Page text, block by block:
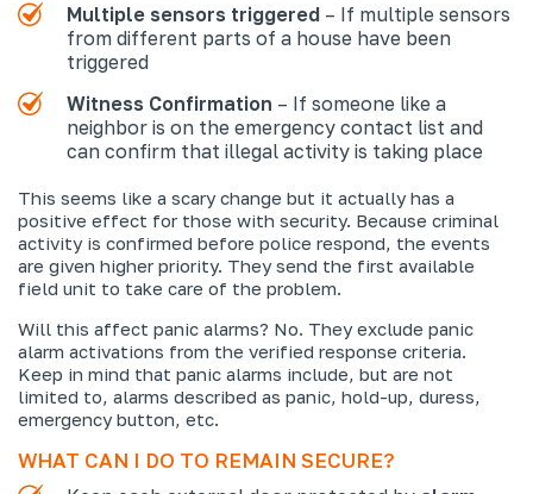
Multiple sensors triggered – If multiple sensors
from different parts of a house have been
triggered
Witness Confirmation – If someone like a
neighbor is on the emergency contact list and
can confirm that illegal activity is taking place
This seems like a scary change but it actually has a
positive effect for those with security. Because criminal
activity is confirmed before police respond, the events
are given higher priority. They send the first available
field unit to take care of the problem.
Will this affect panic alarms? No. They exclude panic
alarm activations from the verified response criteria.
Keep in mind that panic alarms include, but are not
limited to, alarms described as panic, hold-up, duress,
emergency button, etc.
WHAT CAN I DO TO REMAIN SECURE?